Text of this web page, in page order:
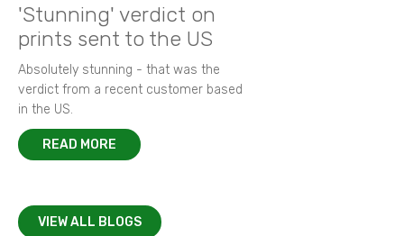
'Stunning' verdict on
prints sent to the US
Absolutely stunning - that was the
verdict from a recent customer based
in the US.
READ MORE
VIEW ALL BLOGS